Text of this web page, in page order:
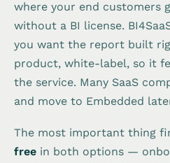
where your end customers
without a BI license.
you want the report built
product, white-label, so it
the service. Many SaaS
and move to Embedded
The most important thing
free in both options —